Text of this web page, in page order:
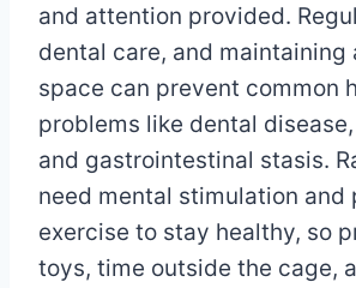
and attention provided.
dental care, and maintaining
space can prevent common
problems like dental
and gastrointestinal stasis.
need mental stimulation and
exercise to stay healthy, so
toys, time outside the cage,